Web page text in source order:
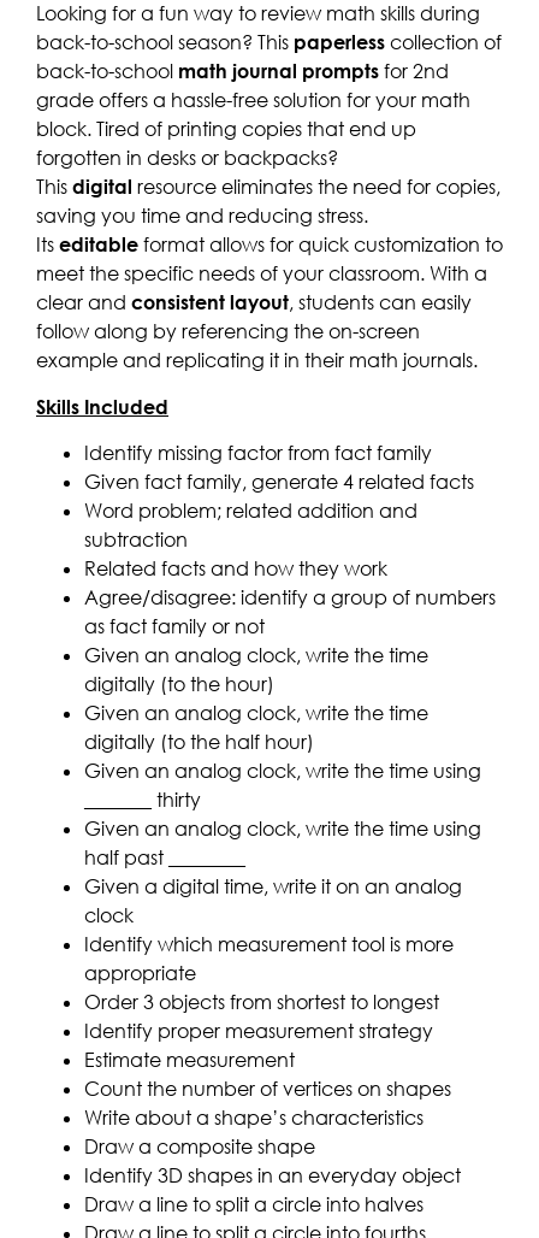
Looking for a fun way to review math skills during
back-to-school season? This paperless collection of
back-to-school math journal prompts for 2nd
grade offers a hassle-free solution for your math
block. Tired of printing copies that end up
forgotten in desks or backpacks?
This digital resource eliminates the need for copies,
saving you time and reducing stress.
Its editable format allows for quick customization to
meet the specific needs of your classroom. With a
clear and consistent layout, students can easily
follow along by referencing the on-screen
example and replicating it in their math journals.
Skills Included
Identify missing factor from fact family
Given fact family, generate 4 related facts
Word problem; related addition and
subtraction
Related facts and how they work
Agree/disagree: identify a group of numbers
as fact family or not
Given an analog clock, write the time
digitally (to the hour)
Given an analog clock, write the time
digitally (to the half hour)
Given an analog clock, write the time using
_______ thirty
Given an analog clock, write the time using
half past ________
Given a digital time, write it on an analog
clock
Identify which measurement tool is more
appropriate
Order 3 objects from shortest to longest
Identify proper measurement strategy
Estimate measurement
Count the number of vertices on shapes
Write about a shape’s characteristics
Draw a composite shape
Identify 3D shapes in an everyday object
Draw a line to split a circle into halves